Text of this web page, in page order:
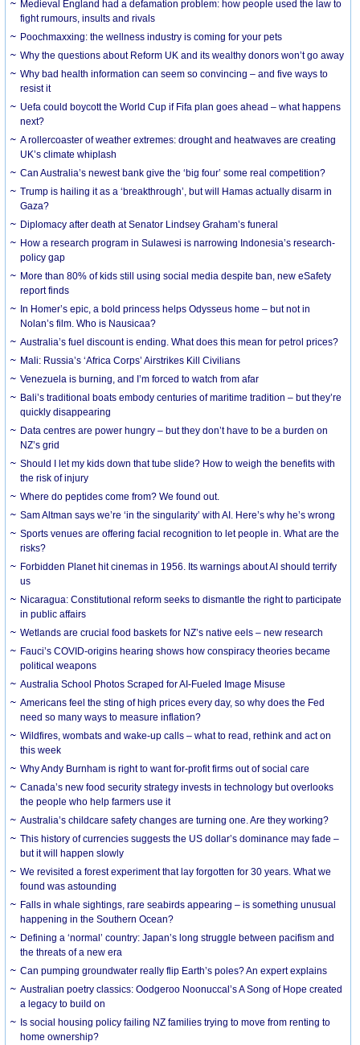
Medieval England had a defamation problem: how people used the law to
fight rumours, insults and rivals
Poochmaxxing: the wellness industry is coming for your pets
Why the questions about Reform UK and its wealthy donors won’t go away
Why bad health information can seem so convincing – and five ways to
resist it
Uefa could boycott the World Cup if Fifa plan goes ahead – what happens
next?
A rollercoaster of weather extremes: drought and heatwaves are creating
UK’s climate whiplash
Can Australia’s newest bank give the ‘big four’ some real competition?
Trump is hailing it as a ‘breakthrough’, but will Hamas actually disarm in
Gaza?
Diplomacy after death at Senator Lindsey Graham’s funeral
How a research program in Sulawesi is narrowing Indonesia’s research-
policy gap
More than 80% of kids still using social media despite ban, new eSafety
report finds
In Homer’s epic, a bold princess helps Odysseus home – but not in
Nolan’s film. Who is Nausicaa?
Australia’s fuel discount is ending. What does this mean for petrol prices?
Mali: Russia’s ‘Africa Corps’ Airstrikes Kill Civilians
Venezuela is burning, and I’m forced to watch from afar
Bali’s traditional boats embody centuries of maritime tradition – but they’re
quickly disappearing
Data centres are power hungry – but they don’t have to be a burden on
NZ’s grid
Should I let my kids down that tube slide? How to weigh the benefits with
the risk of injury
Where do peptides come from? We found out.
Sam Altman says we’re ‘in the singularity’ with AI. Here’s why he’s wrong
Sports venues are offering facial recognition to let people in. What are the
risks?
Forbidden Planet hit cinemas in 1956. Its warnings about AI should terrify
us
Nicaragua: Constitutional reform seeks to dismantle the right to participate
in public affairs
Wetlands are crucial food baskets for NZ’s native eels – new research
Fauci’s COVID-origins hearing shows how conspiracy theories became
political weapons
Australia School Photos Scraped for AI-Fueled Image Misuse
Americans feel the sting of high prices every day, so why does the Fed
need so many ways to measure inflation?
Wildfires, wombats and wake-up calls – what to read, rethink and act on
this week
Why Andy Burnham is right to want for-profit firms out of social care
Canada’s new food security strategy invests in technology but overlooks
the people who help farmers use it
Australia’s childcare safety changes are turning one. Are they working?
This history of currencies suggests the US dollar’s dominance may fade –
but it will happen slowly
We revisited a forest experiment that lay forgotten for 30 years. What we
found was astounding
Falls in whale sightings, rare seabirds appearing – is something unusual
happening in the Southern Ocean?
Defining a ‘normal’ country: Japan’s long struggle between pacifism and
the threats of a new era
Can pumping groundwater really flip Earth’s poles? An expert explains
Australian poetry classics: Oodgeroo Noonuccal’s A Song of Hope created
a legacy to build on
Is social housing policy failing NZ families trying to move from renting to
home ownership?